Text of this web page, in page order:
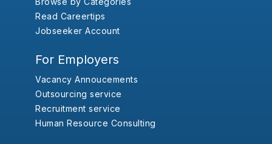
Read Careertips
Jobseeker Account
For Employers
Vacancy Annoucements
Outsourcing service
Recruitment service
Human Resource Consulting